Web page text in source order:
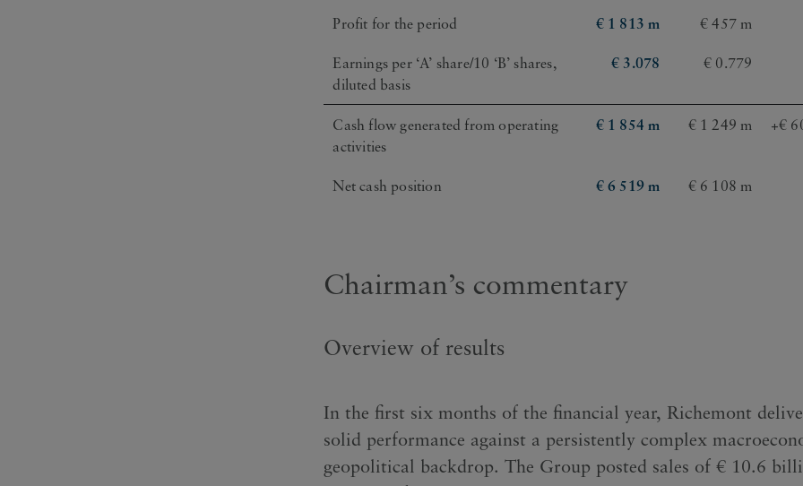
Profit for the period € 1 813 m € 457 m
Earnings per ‘A’ share/10 ‘B’ shares,
diluted basis
€ 3.078 € 0.779
Cash flow generated from operating
activities
€ 1 854 m € 1 249 m +€
Net cash position € 6 519 m € 6 108 m
Chairman’s commentary
Overview of results
In the first six months of the financial year, Richemont
solid performance against a persistently complex
geopolitical backdrop. The Group posted sales of € 10.6